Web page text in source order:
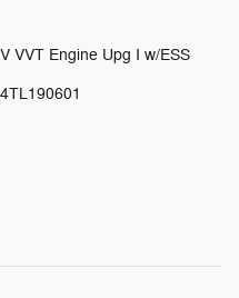
VVT Engine Upg I w/ESS